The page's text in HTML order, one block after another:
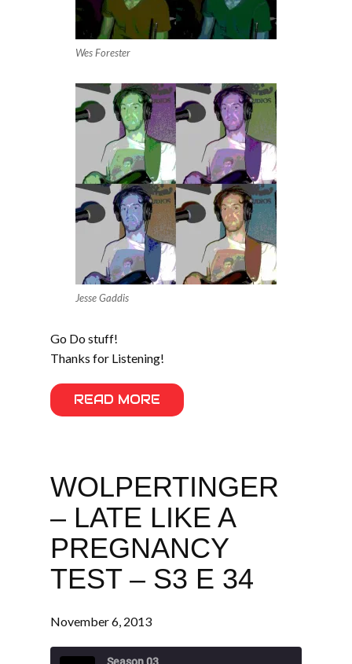
Wes Forester
Jesse Gaddis
Go Do stuff!
Thanks for Listening!
READ MORE
WOLPERTINGER
– LATE LIKE A
PREGNANCY
TEST – S3 E 34
November 6, 2013